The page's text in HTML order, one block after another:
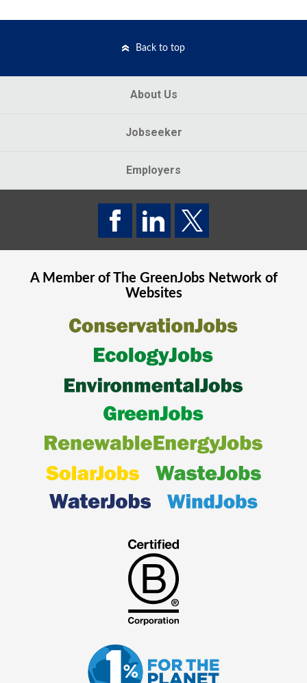
Back to top
About Us
Jobseeker
Employers
A Member of The GreenJobsNetwork of
Websites